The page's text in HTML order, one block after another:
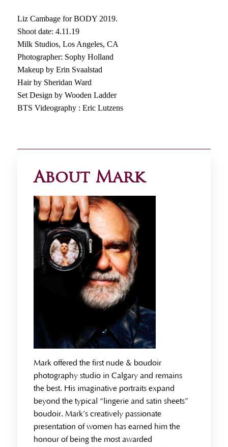
About Mark
Mark offered the first nude & boudoir
photography studio in Calgary and remains
the best. His imaginative portraits expand
beyond the typical “lingerie and satin sheets”
boudoir. Mark’s creatively passionate
presentation of women has earned him the
honour of being the most awarded
Liz Cambage for BODY 2019.
Shoot date: 4.11.19
Milk Studios, Los Angeles, CA
Photographer: Sophy Holland
Makeup by Erin Svaalstad
Hair by Sheridan Ward
Set Design by Wooden Ladder
BTS Videography : Eric Lutzens